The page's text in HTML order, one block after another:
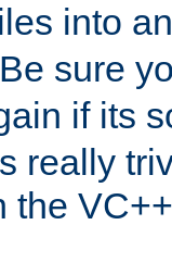
into
sure
if its
really
the